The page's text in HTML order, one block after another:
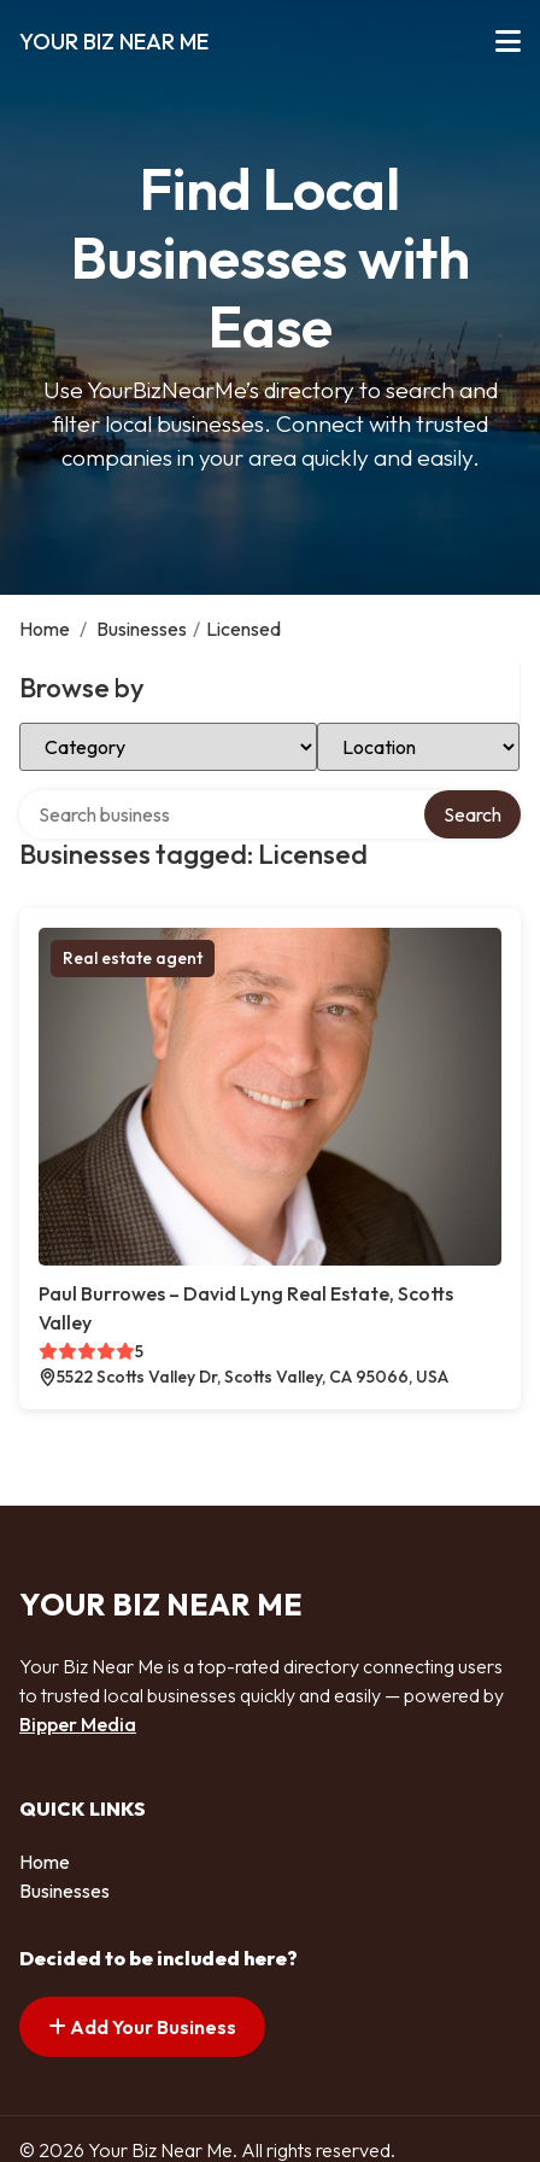
YOUR BIZ NEAR ME
Find Local
Businesses with
Ease
Use YourBizNearMe’s directory to search and
filter local businesses. Connect with trusted
companies in your area quickly and easily.
Home / Businesses / Licensed
Browse by
Select Category Select Location
Businesses tagged: Licensed
Search
Real estate agent
Paul Burrowes – David Lyng Real Estate, Scotts
Valley
5
5522 Scotts Valley Dr, Scotts Valley, CA 95066, USA
YOUR BIZ NEAR ME
Your Biz Near Me is a top-rated directory connecting users
to trusted local businesses quickly and easily — powered by
Bipper Media
QUICK LINKS
Home
Businesses
Decided to be included here?
Add Your Business
© 2026 Your Biz Near Me. All rights reserved.